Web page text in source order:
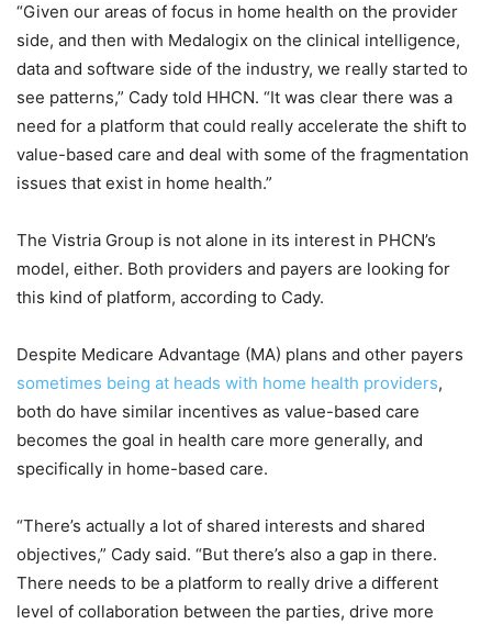
“Given our areas of focus in home health on the provider
side, and then with Medalogix on the clinical intelligence,
data and software side of the industry, we really started to
see patterns,” Cady told HHCN. “It was clear there was a
need for a platform that could really accelerate the shift to
value-based care and deal with some of the fragmentation
issues that exist in home health.”
The Vistria Group is not alone in its interest in PHCN’s
model, either. Both providers and payers are looking for
this kind of platform, according to Cady.
Despite Medicare Advantage (MA) plans and other payers
sometimes being at heads with home health providers,
both do have similar incentives as value-based care
becomes the goal in health care more generally, and
specifically in home-based care.
“There’s actually a lot of shared interests and shared
objectives,” Cady said. “But there’s also a gap in there.
There needs to be a platform to really drive a different
level of collaboration between the parties, drive more